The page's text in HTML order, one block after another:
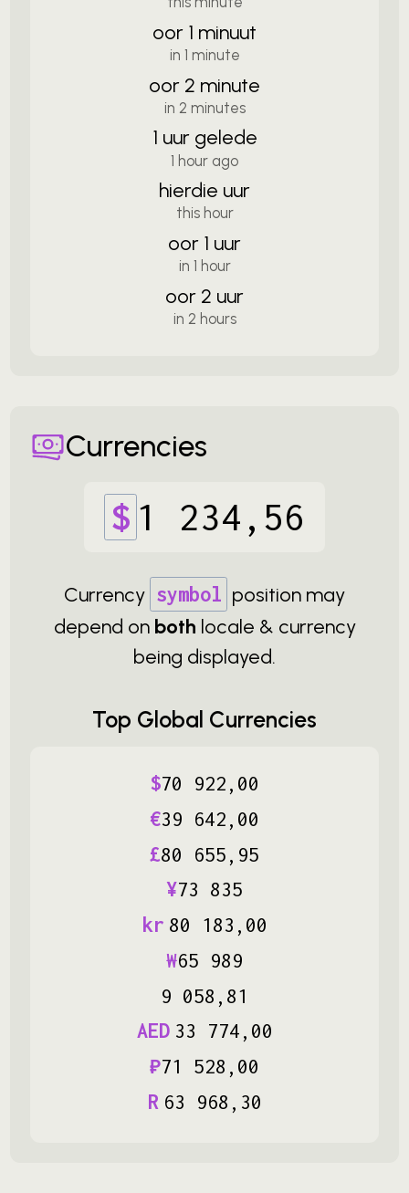
oor 1 minuut
in 1 minute
oor 2 minute
in 2 minutes
1 uur gelede
1 hour ago
hierdie uur
this hour
oor 1 uur
in 1 hour
oor 2 uur
in 2 hours
Currencies
$ 1 234 , 56
Currency symbol position may
depend on both locale & currency
being displayed.
Top Global Currencies
$70 922, 00
€39 642, 00
£80 655, 95
¥73 835
kr 80 183 , 00
₩65 989
9 058 , 81
AED 33 774, 00
₽71 528 , 00
R 63 968 , 30